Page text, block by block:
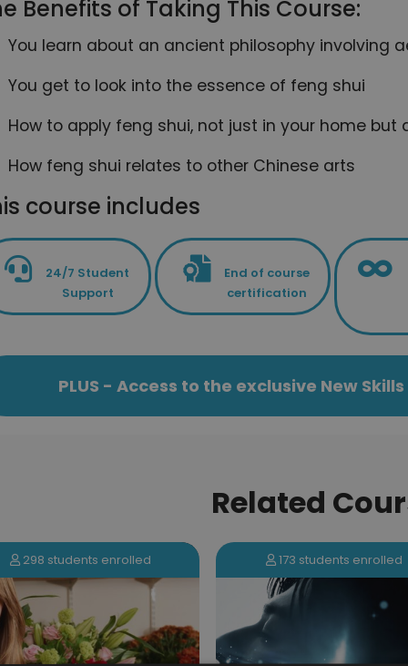
Benefits of Taking This Course:
You learn about an ancient philosophy involving
You get to look into the essence of feng shui
How to apply feng shui, not just in your home but
How feng shui relates to other Chinese arts
course includes
24/7 Student
Support
End of course
certification
PLUS - Access to the exclusive New
Related
298 students enrolled 173 students enrolled